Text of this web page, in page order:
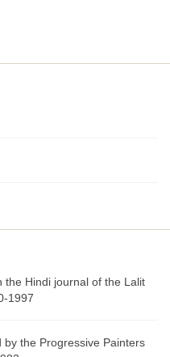
the Hindi journal of the Lalit
1997
by the Progressive Painters